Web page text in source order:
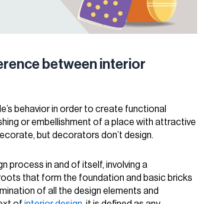
between interior
behavior in order to create functional
or embellishment of a place with attractive
but decorators don’t design.
process in and of itself, involving a
that form the foundation and basic bricks
of all the design elements and